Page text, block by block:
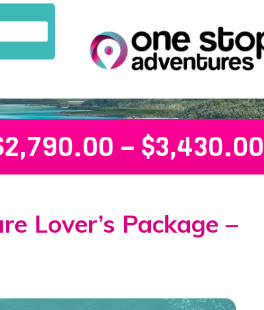
Lover’s Package –
Lover’s Package – 21 Days
2,790.00 – $3,430.00